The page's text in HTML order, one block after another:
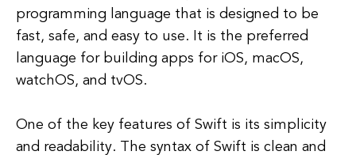
programming language that is designed to be
fast, safe, and easy to use. It is the preferred
language for building apps for iOS, macOS,
watchOS, and tvOS.
One of the key features of Swift is its simplicity
and readability. The syntax of Swift is clean and